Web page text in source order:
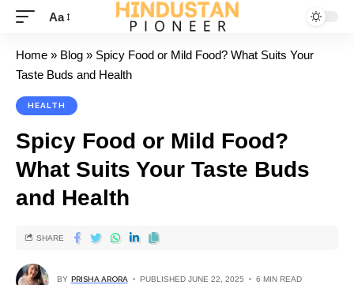
Aa
Home » Blog » Spicy Food or Mild Food? What Suits Your
Taste Buds and Health
HEALTH
Spicy Food or Mild Food?
What Suits Your Taste Buds
and Health
BY PRISHA ARORA PUBLISHED JUNE 22, 2025 6 MIN READ
SHARE